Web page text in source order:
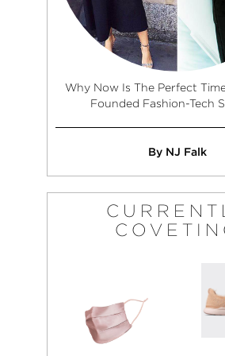
Why Now Is The Perfect
Founded Fashion-Tech
By NJ Falk